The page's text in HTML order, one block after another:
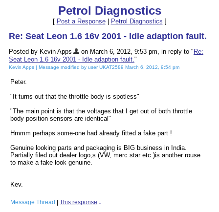
Petrol Diagnostics
[ Post a Response| Petrol Diagnostics ]
Re: Seat Leon 1.6 16v 2001 - Idle adaption fault.
Posted by Kevin Apps on March 6, 2012, 9:53 pm, in reply to " Re:
Seat Leon 1.6 16v 2001 - Idle adaption fault."
Kevin Apps | Message modified by user UKAT2589 March 6, 2012, 9:54 pm
Peter.
"It turns out that the throttle body is spotless"
"The main point is that the voltages that I get out of both throttle
body position sensors are identical"
Hmmm perhaps some-one had already fitted a fake part !
Genuine looking parts and packaging is BIG business in India.
Partially filed out dealer logo,s (VW, merc star etc.)is another rouse
to make a fake look genuine.
Kev.
Message Thread This response ↓